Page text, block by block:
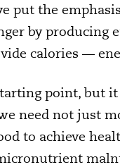
put the
by producing
calories —
point, but
need not just
to achieve